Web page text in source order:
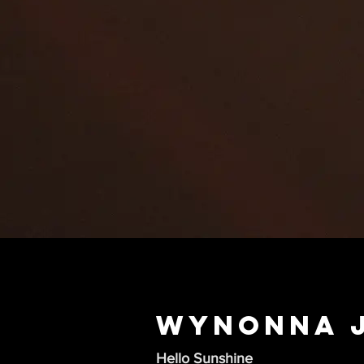
Wynonna
Hello Sunshine